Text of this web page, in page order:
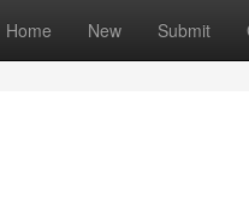
Home New Submit